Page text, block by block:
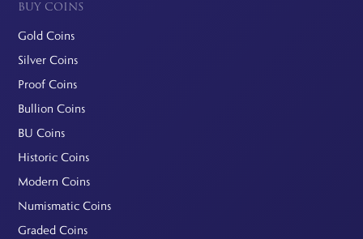
BUY COINS
Gold Coins
Silver Coins
Proof Coins
Bullion Coins
BU Coins
Historic Coins
Modern Coins
Numismatic Coins
Graded Coins